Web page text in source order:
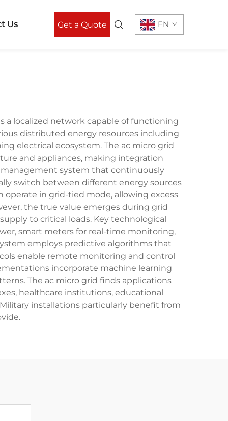
Us Get a Quote EN
a localized network capable of functioning
distributed energy resources including
electrical ecosystem. The ac micro grid
and appliances, making integration
system that continuously
switch between different energy sources
operate in grid-tied mode, allowing excess
the true value emerges during grid
to critical loads. Key technological
smart meters for real-time monitoring,
employs predictive algorithms that
enable remote monitoring and control
incorporate machine learning
The ac micro grid finds applications
healthcare institutions, educational
installations particularly benefit from